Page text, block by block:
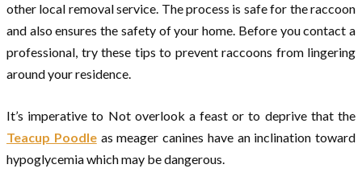
other local removal service. The process is safe for the raccoon
and also ensures the safety of your home. Before you contact a
professional, try these tips to prevent raccoons from lingering
around your residence.
It’s imperative to Not overlook a feast or to deprive that the
Teacup Poodleas meager canines have an inclination toward
hypoglycemia which may be dangerous.